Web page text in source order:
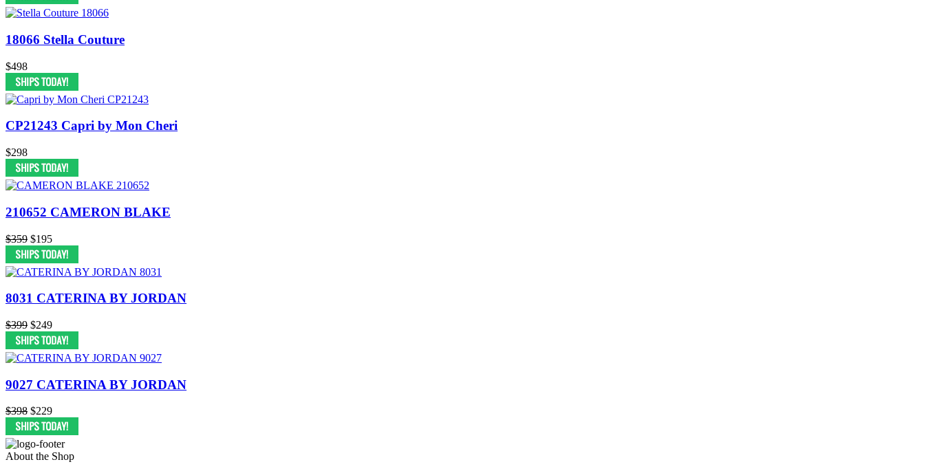
18066 Stella Couture
$498
CP21243 Capri by Mon Cheri
$298
210652 CAMERON BLAKE
$359 $195
8031 CATERINA BY JORDAN
$399 $249
9027 CATERINA BY JORDAN
$398 $229
About the Shop